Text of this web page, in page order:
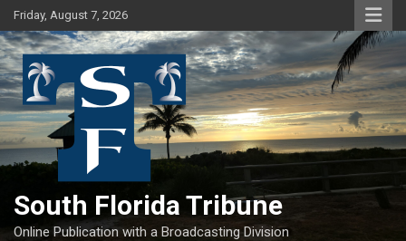
Skip
to
content
Friday, August 7, 2026
South Florida Tribune
Online Publication with a Broadcasting Division